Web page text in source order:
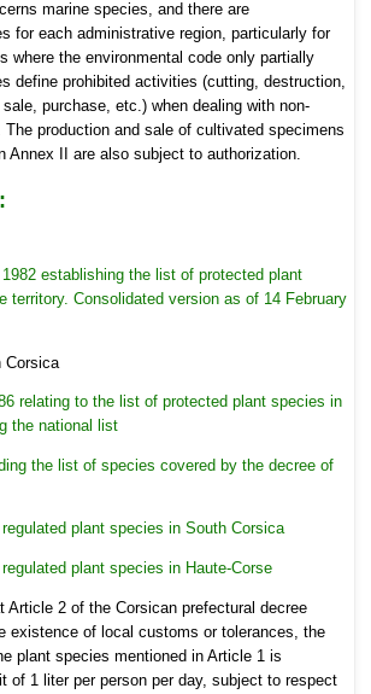
marine species, and there are
for each administrative region, particularly for
where the environmental code only partially
define prohibited activities (cutting, destruction,
purchase, etc.) when dealing with non-
production and sale of cultivated specimens
Annex II are also subject to authorization.
establishing the list of protected plant
territory. Consolidated version as of 14 February
Corsica
relating to the list of protected plant species in
the national list
the list of species covered by the decree of
plant species in South Corsica
plant species in Haute-Corse
Article 2 of the Corsican prefectural decree
existence of local customs or tolerances, the
plant species mentioned in Article 1 is
of 1 liter per person per day, subject to respect